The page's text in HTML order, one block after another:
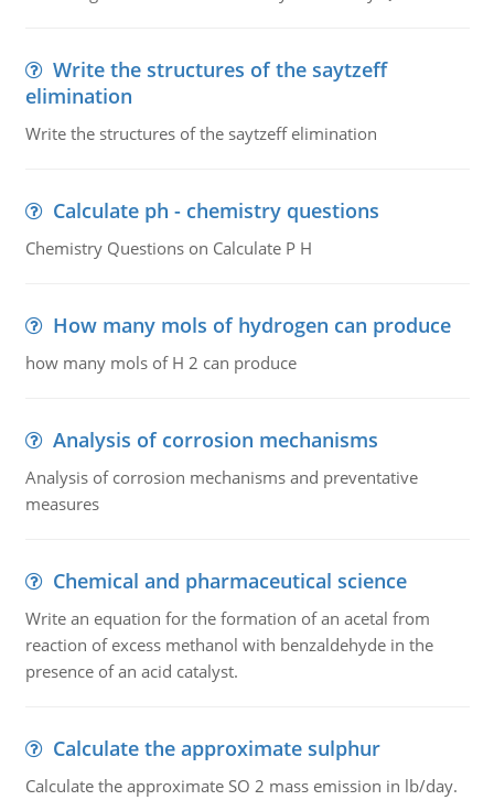
Write the structures of the saytzeff
elimination
Write the structures of the saytzeff elimination
Calculate ph - chemistry questions
Chemistry Questions on Calculate P H
How many mols of hydrogen can produce
how many mols of H 2 can produce
Analysis of corrosion mechanisms
Analysis of corrosion mechanisms and preventative
measures
Chemical and pharmaceutical science
Write an equation for the formation of an acetal from
reaction of excess methanol with benzaldehyde in the
presence of an acid catalyst.
Calculate the approximate sulphur
Calculate the approximate SO 2 mass emission in lb/day.